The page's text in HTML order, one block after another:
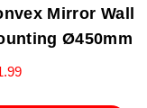
Mirror Wall
Ø450mm